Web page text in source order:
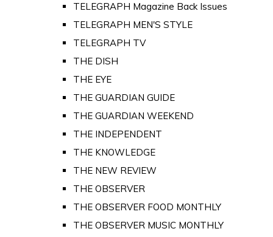
TELEGRAPH Magazine Back Issues
TELEGRAPH MEN'S STYLE
TELEGRAPH TV
THE DISH
THE EYE
THE GUARDIAN GUIDE
THE GUARDIAN WEEKEND
THE INDEPENDENT
THE KNOWLEDGE
THE NEW REVIEW
THE OBSERVER
THE OBSERVER FOOD MONTHLY
THE OBSERVER MUSIC MONTHLY